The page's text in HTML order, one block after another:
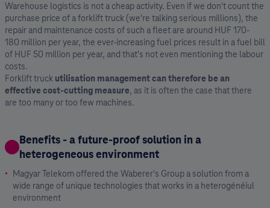
Warehouse logistics is not a cheap activity. Even if we don't count the
purchase price of a forklift truck (we're talking serious millions), the
repair and maintenance costs of such a fleet are around HUF 170-
180 million per year, the ever-increasing fuel prices result in a fuel bill
of HUF 50 million per year, and that's not even mentioning the labour
costs.
Forklift truck utilisation management can therefore be an
effective cost-cutting measure, as it is often the case that there
are too many or too few machines.
Benefits - a future-proof solution in a
heterogeneous environment
Magyar Telekom offered the Waberer's Group a solution from a
wide range of unique technologies that works in a heterogénéiul
environment